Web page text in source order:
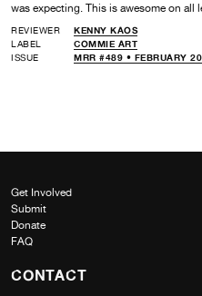
was expecting. This is awesome on all
REVIEWER
KENNY KAOS
LABEL
COMMIE ART
ISSUE
MRR #489 • FEBRUARY
Get Involved
Submit
Donate
FAQ
CONTACT